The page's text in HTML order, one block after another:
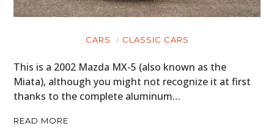
CARS CLASSIC CARS
This is a 2002 Mazda MX-5 (also known as the
Miata), although you might not recognize it at first
thanks to the complete aluminum…
READ MORE